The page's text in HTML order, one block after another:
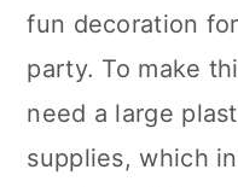
fun decoration
party. To make
need a large
supplies, which